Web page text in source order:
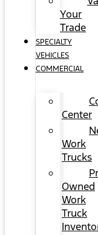
Your
Trade
SPECIALTY
VEHICLES
COMMERCIAL
Center
Work
Trucks
Owned
Work
Truck